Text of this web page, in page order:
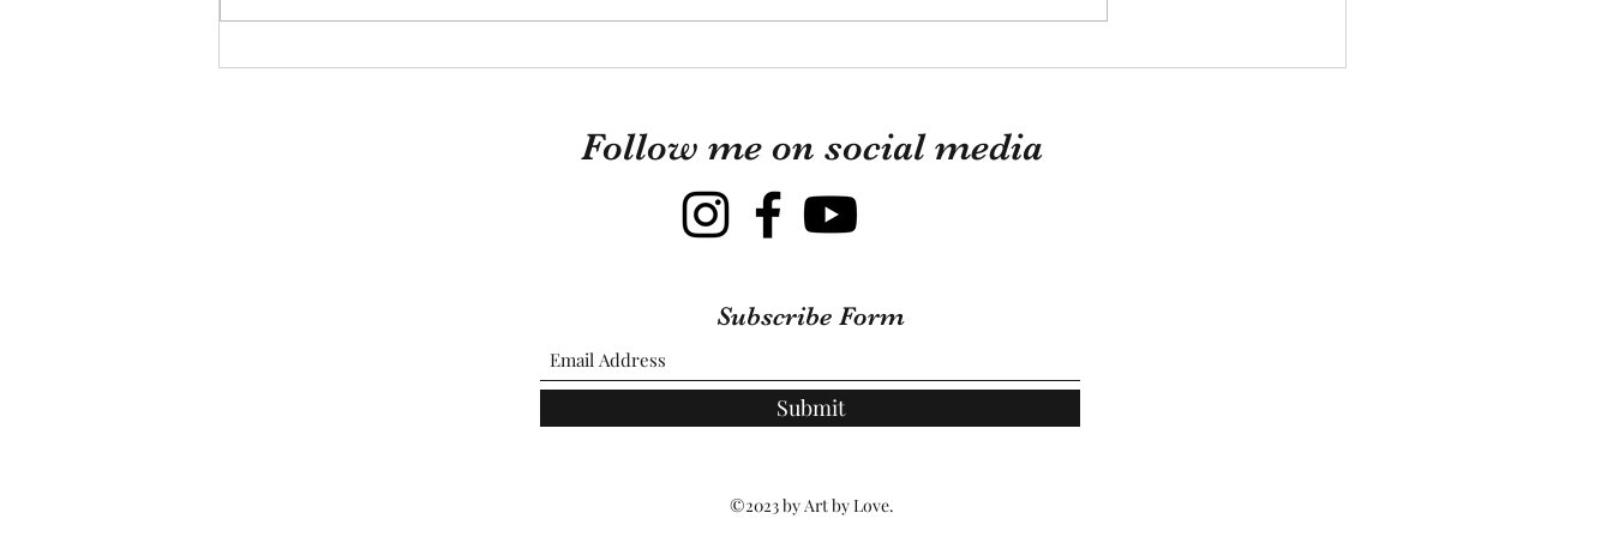
knew it, we were already in July.
those months filled with a
Follow me on social media
Subscribe Form
Submit
©2023 by Art by Love.